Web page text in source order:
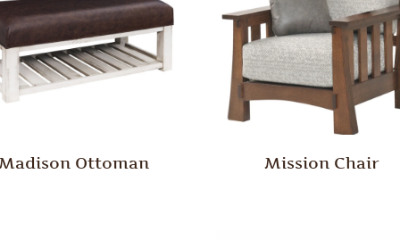
Ottoman Mission Chair